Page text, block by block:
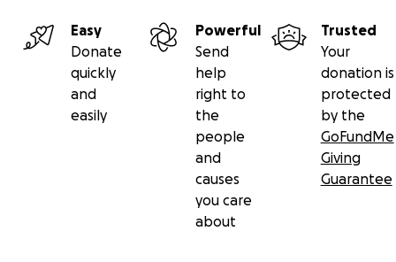
Easy
Donate
quickly
and
easily
Powerful
Send
help
right to
the
people
and
causes
you care
about
Trusted
Your
donation is
protected
by the
GoFundMe
Giving
Guarantee